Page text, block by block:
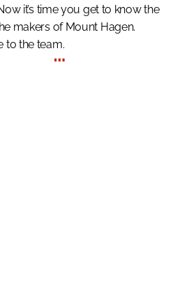
it’s time you get to know the
makers of Mount Hagen.
to the team.
…